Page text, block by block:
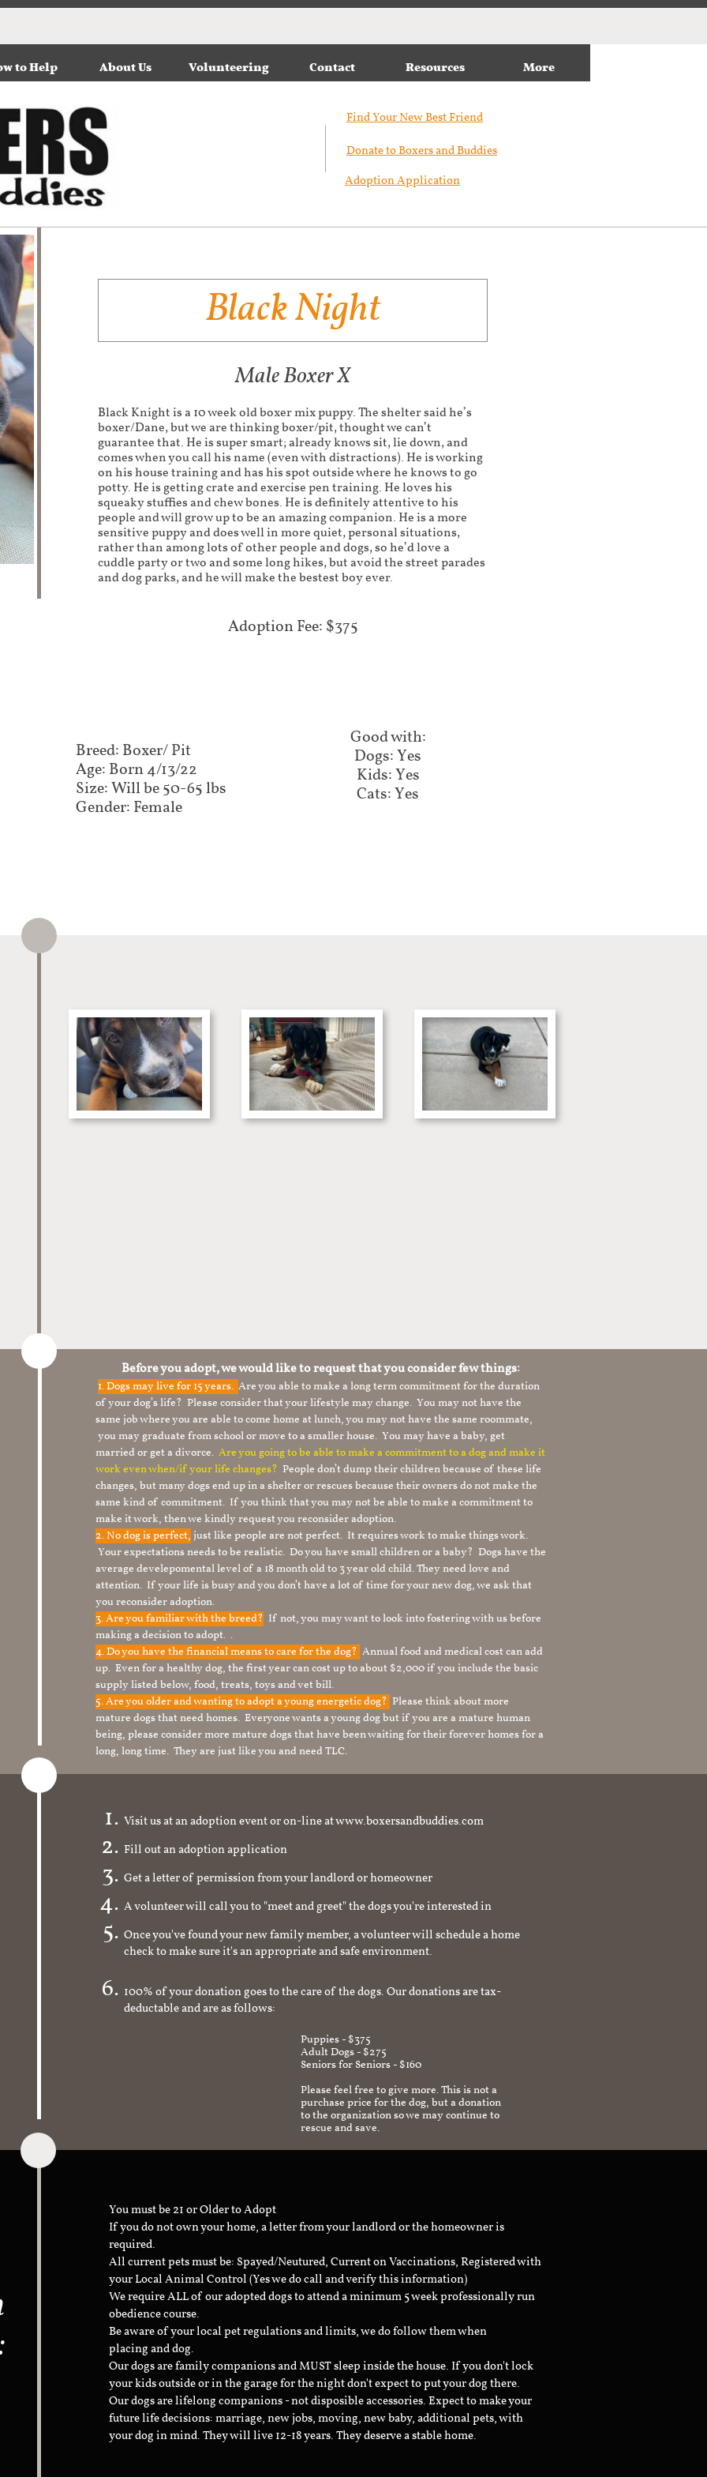
to Help About Us Volunteering Contact Resources More
Find Your New Best Friend​
Donate to Boxers and Buddies
Adoption Application
Black Night
Black Knight is a 10 week old boxer mix puppy. The shelter said he’s
boxer/Dane, but we are thinking boxer/pit, thought we can’t
guarantee that. He is super smart; already knows sit, lie down, and
comes when you call his name (even with distractions). He is working
on his house training and has his spot outside where he knows to go
potty. He is getting crate and exercise pen training. He loves his
squeaky stuffies and chew bones. He is definitely attentive to his
people and will grow up to be an amazing companion. He is a more
sensitive puppy and does well in more quiet, personal situations,
rather than among lots of other people and dogs, so he’d love a
cuddle party or two and some long hikes, but avoid the street parades
and dog parks, and he will make the bestest boy ever.
Adoption Fee: $375
Male Boxer X
Breed: Boxer/ Pit
Age: Born 4/13/22
Size: Will be 50-65 lbs
Gender: Female
Good with:
Dogs: Yes
Kids: Yes
Cats: Yes
Before you adopt, we would like to request that you consider few things:
1.Dogs may live for 15 years. Are you able to make a long term commitment for the duration
of your dog’s life? Please consider that your lifestyle may change. You may not have the
same job where you are able to come home at lunch, you may not have the same roommate,
you may graduate from school or move to a smaller house. You may have a baby, get
married or get a divorce. Are you going to be able to make a commitment to a dog and make it
work even when/if your life changes? People don’t dump their children because of these life
changes, but many dogs end up in a shelter or rescues because their owners do not make the
same kind of commitment. If you think that you may not be able to make a commitment to
make it work, then we kindly request you reconsider adoption.
2. No dog is perfect, just like people are not perfect. It requires work to make things work.
Your expectations needs to be realistic. Do you have small children or a baby? Dogs have the
average develepomental level of a 18 month old to 3 year old child. They need love and
attention. If your life is busy and you don’t have a lot of time for your new dog, we ask that
you reconsider adoption.
3. Are you familiar with the breed? If not, you may want to look into fostering with us before
making a decision to adopt. .
4. Do you have the financial means to care for the dog? Annual food and medical cost can add
up. Even for a healthy dog, the first year can cost up to about $2,000 if you include the basic
supply listed below, food, treats, toys and vet bill.
5. Are you older and wanting to adopt a young energetic dog? Please think about more
mature dogs that need homes. Everyone wants a young dog but if you are a mature human
being, please consider more mature dogs that have been waiting for their forever homes for a
long, long time. They are just like you and need TLC.
Visit us at an adoption event or on-line at www.boxersandbuddies.com
Fill out an adoption application
Get a letter of permission from your landlord or homeowner
A volunteer will call you to "meet and greet" the dogs you're interested in
Once you've found your new family member, a volunteer will schedule a home
check to make sure it's an appropriate and safe environment.
100% of your donation goes to the care of the dogs. Our donations are tax-
deductable and are as follows:
Puppies - $375
Adult Dogs - $275
Seniors for Seniors - $160
Please feel free to give more. This is not a
purchase price for the dog, but a donation
to the organization so we may continue to
rescue and save.
You must be 21 or Older to Adopt
If you do not own your home, a letter from your landlord or the homeowner is
required.
All current pets must be: Spayed/Neutured, Current on Vaccinations, Registered with
your Local Animal Control (Yes we do call and verify this information)
We require ALL of our adopted dogs to attend a minimum 5 week professionally run
obedience course.
Be aware of your local pet regulations and limits, we do follow them when
placing and dog.
Our dogs are family companions and MUST sleep inside the house. If you don't lock
your kids outside or in the garage for the night don't expect to put your dog there.
Our dogs are lifelong companions - not disposible accessories. Expect to make your
future life decisions: marriage, new jobs, moving, new baby, additional pets, with
your dog in mind. They will live 12-18 years. They deserve a stable home.